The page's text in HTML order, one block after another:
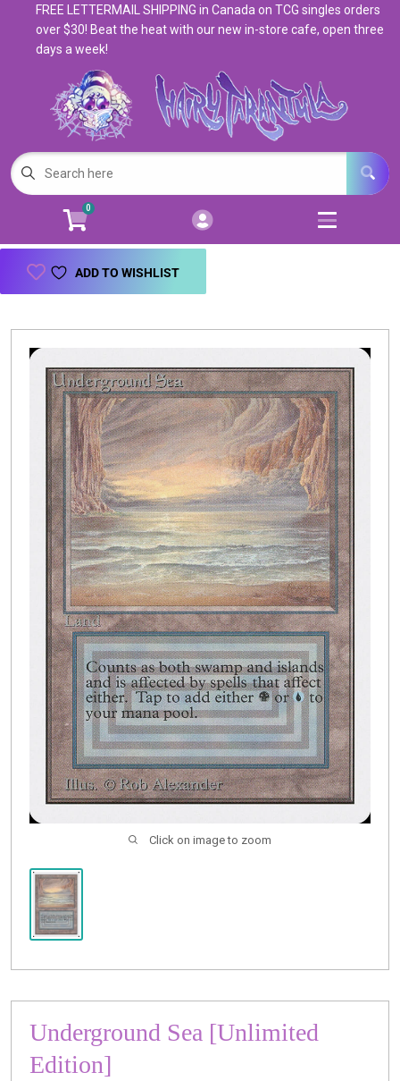
Account
Login
Magic: The Gathering
Pokemon Open
Open
Open
Events
Buylist
FREE LETTERMAIL SHIPPING in Canada on TCG singles orders
over $30! Beat the heat with our new in-store cafe, open three
days a week!
0
ADD TO WISHLIST
Click on image to zoom
Underground Sea [Unlimited
Edition]